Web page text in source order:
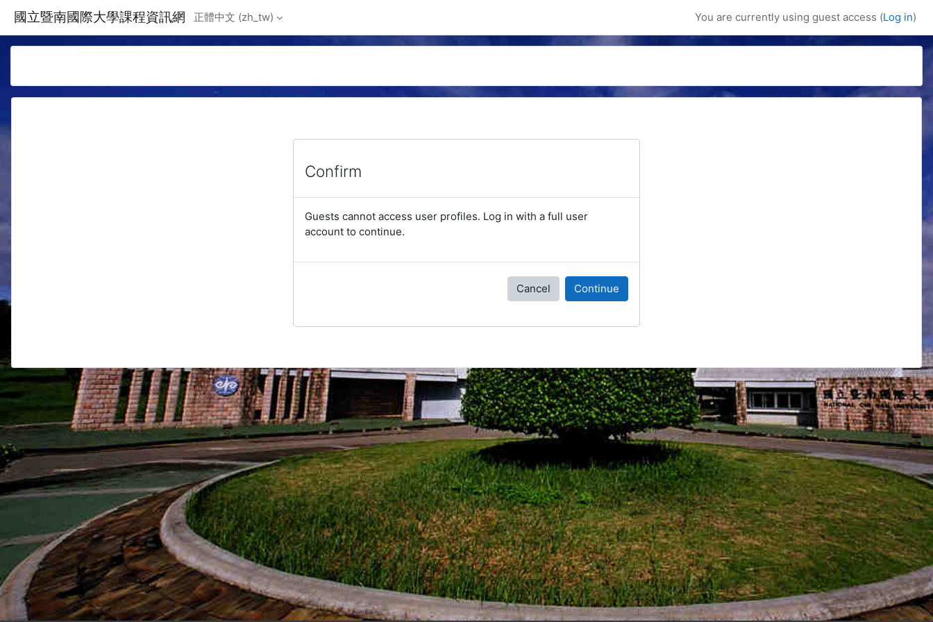
國立暨南國際大學課程資訊網 正體中文 ‎(zh_tw)‎ You are currently using guest access (Log in)
Confirm
Guests cannot access user profiles. Log in with a full user
account to continue.
Cancel Continue